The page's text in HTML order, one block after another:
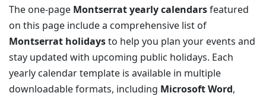
The one-page Montserrat yearly calendarsfeatured
on this page include a comprehensive list of
Montserrat holidaysto help you plan your events and
stay updated with upcoming public holidays. Each
yearly calendar template is available in multiple
downloadable formats, including Microsoft Word,